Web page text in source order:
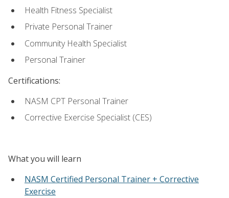
Health Fitness Specialist
Private Personal Trainer
Community Health Specialist
Personal Trainer
Certifications:
NASM CPT Personal Trainer
Corrective Exercise Specialist (CES)
What you will learn
NASM Certified Personal Trainer + Corrective
Exercise